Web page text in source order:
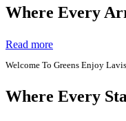
Where Every
Read more
Welcome To Greens Enjoy
Where Every